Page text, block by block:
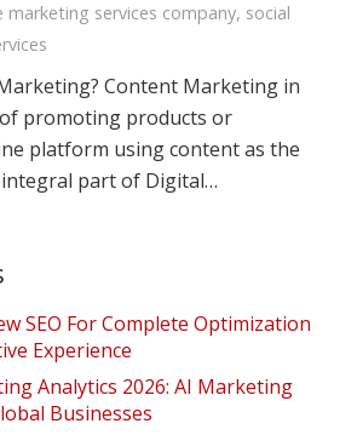
marketing services company, social
Content Marketing in
promoting products or
platform using content as the
part of Digital…
SEO For Complete Optimization
Experience
Analytics 2026: AI Marketing
Businesses